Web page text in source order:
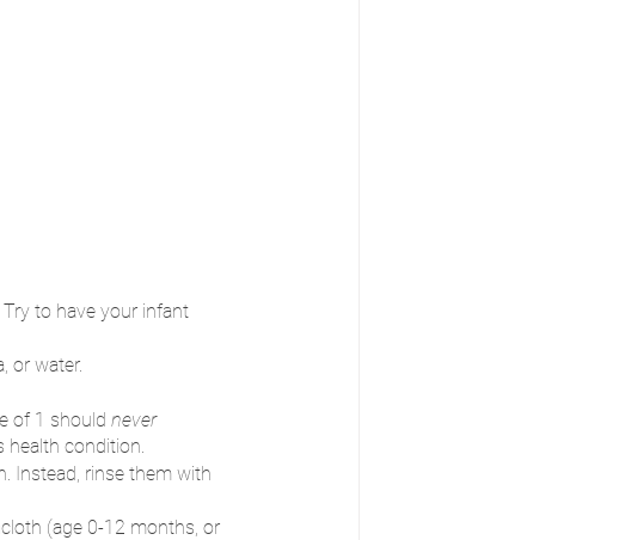
to have your infant
or water.
of 1 should never
condition.
Instead, rinse them with
(age 0-12 months, or